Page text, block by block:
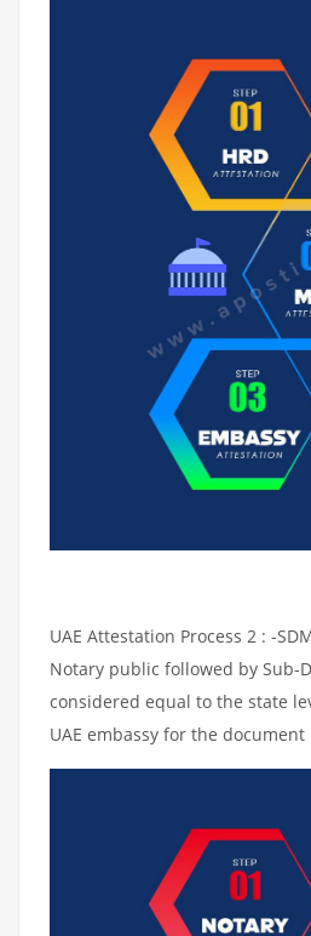
UAE Attestation Process 2 : -
Notary public followed by Sub-
considered equal to the state
UAE embassy for the document